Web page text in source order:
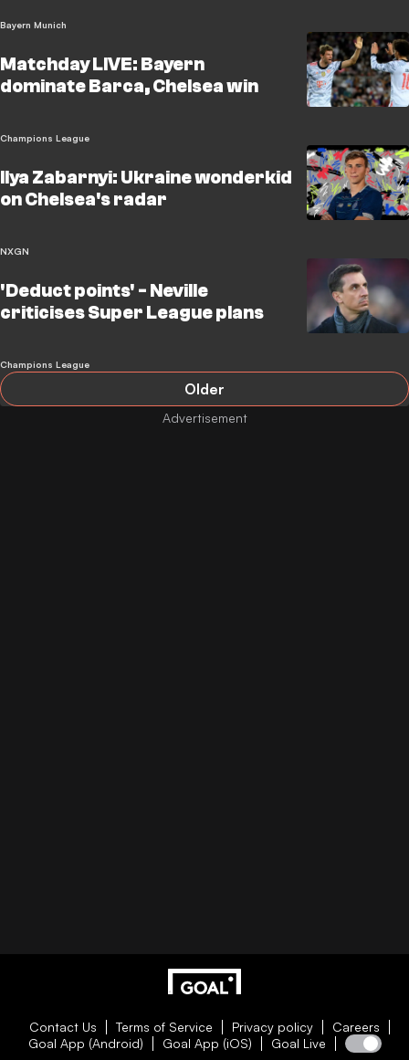
Bayern Munich
Matchday LIVE: Bayern
dominate Barca, Chelsea win
Champions League
Ilya Zabarnyi: Ukraine wonderkid
on Chelsea's radar
NXGN
'Deduct points' - Neville
criticises Super League plans
Champions League
Older
Contact Us Terms of Service Privacy policy
Careers
Goal App (Android)
Goal App (iOS) Goal Live